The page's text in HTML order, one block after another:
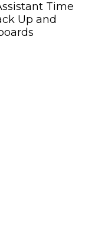
Time
Up and